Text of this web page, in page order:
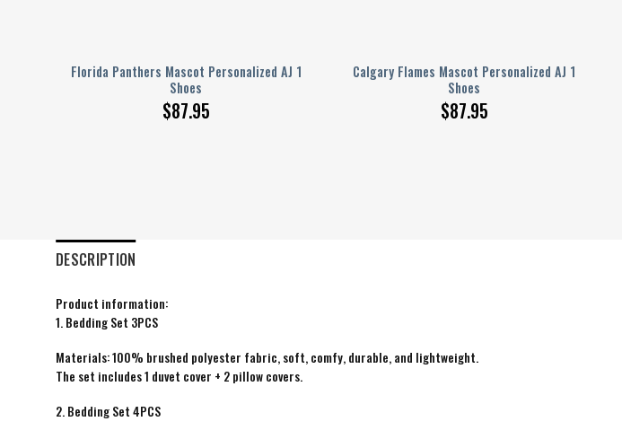
Florida Panthers Mascot Personalized AJ 1
Shoes
$87.95
Calgary Flames Mascot Personalized AJ 1
Shoes
$87.95
DESCRIPTION
Product information:
1. Bedding Set 3PCS
Materials: 100% brushed polyester fabric, soft, comfy, durable, and lightweight.
The set includes 1 duvet cover + 2 pillow covers.
2. Bedding Set 4PCS